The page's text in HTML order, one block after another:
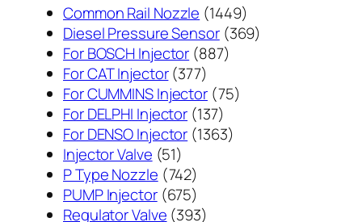
Common Rail Nozzle 14491449
个
Diesel Pressure Sensor 369369
For BOSCH Injector 887887
产
品
For CAT Injector 377377
个
产
品
For CUMMINS Injector 7575
For DELPHI Injector 137137
个
For DENSO Injector 13631363
Injector Valve 5151
个
产
品
P Type Nozzle 742742
个
产
PUMP Injector 675675
个
Regulator Valve 393393